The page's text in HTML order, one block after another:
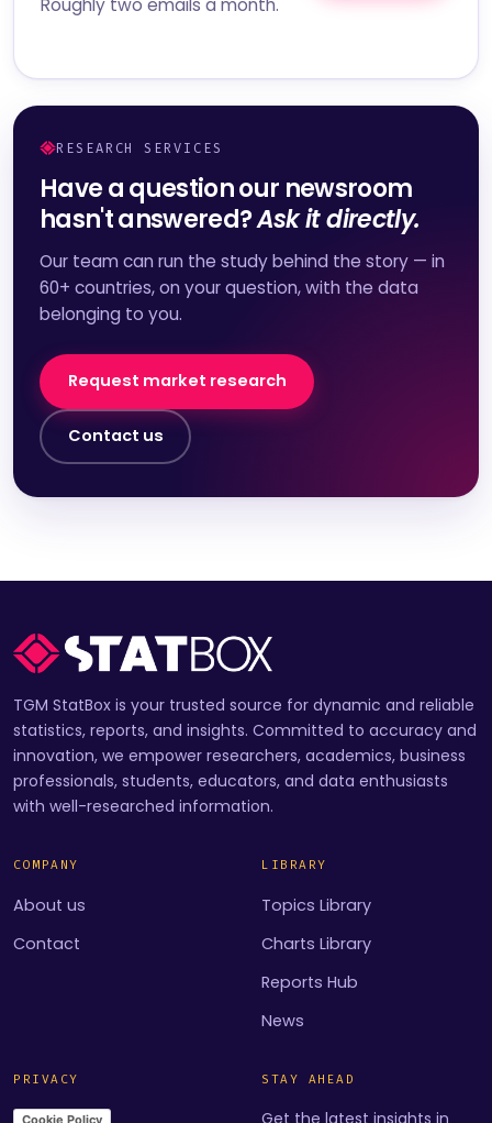
Roughly two emails a month.
RESEARCH SERVICES
Have a question our newsroom
hasn't answered?Ask it directly.
Our team can run the study behind the story — in
60+ countries, on your question, with the data
belonging to you.
Request market research
Contact us
TGM StatBox is your trusted source for dynamic and reliable
statistics, reports, and insights. Committed to accuracy and
innovation, we empower researchers, academics, business
professionals, students, educators, and data enthusiasts
with well-researched information.
COMPANY
About us
Contact
LIBRARY
Topics Library
Charts Library
Reports Hub
News
PRIVACY
Cookie Policy
STAY AHEAD
Get the latest insights in